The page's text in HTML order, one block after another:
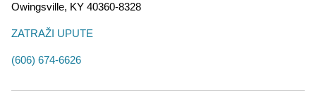
Owingsville, KY 40360-8328
ZATRAŽI UPUTE
(606) 674-6626